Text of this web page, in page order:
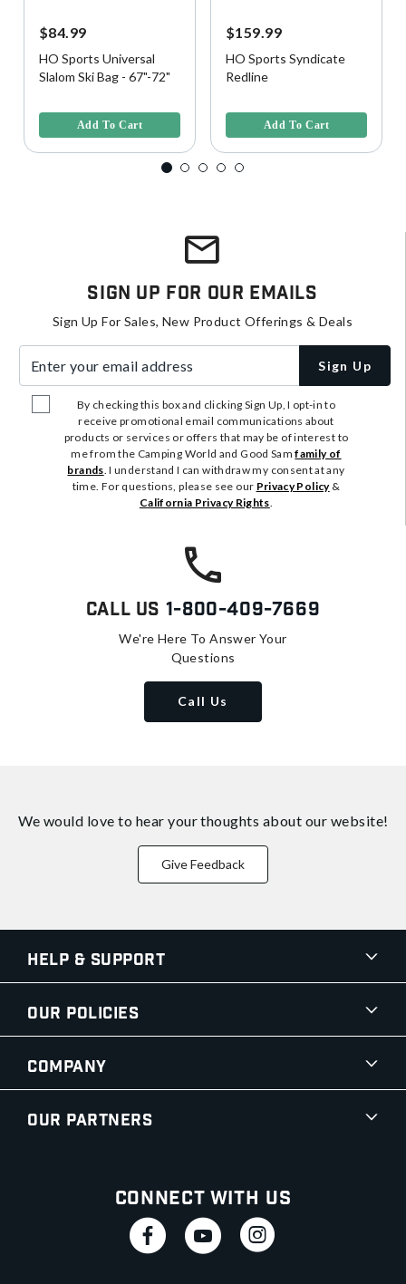
$84.99
HO Sports Universal
Slalom Ski Bag - 67"-72"
Add To Cart
$159.99
HO Sports Syndicate
Redline
Add To Cart
Sign Up For Our Emails
Sign Up For Sales, New Product Offerings & Deals
Sign Up
By checking this box and clicking Sign Up, I opt-in to
receive promotional email communications about
products or services or offers that may be of interest to
me from the Camping World and Good Samfamily of
brands. I understand I can withdraw my consent at any
time. For questions, please see our Privacy Policy&
California Privacy Rights.
Call Us 1-800-409-7669
We're Here To Answer Your
Questions
Call Us
We would love to hear your thoughts about our website!
Give Feedback
Help & Support
Our Policies
Company
Our Partners
Connect With Us